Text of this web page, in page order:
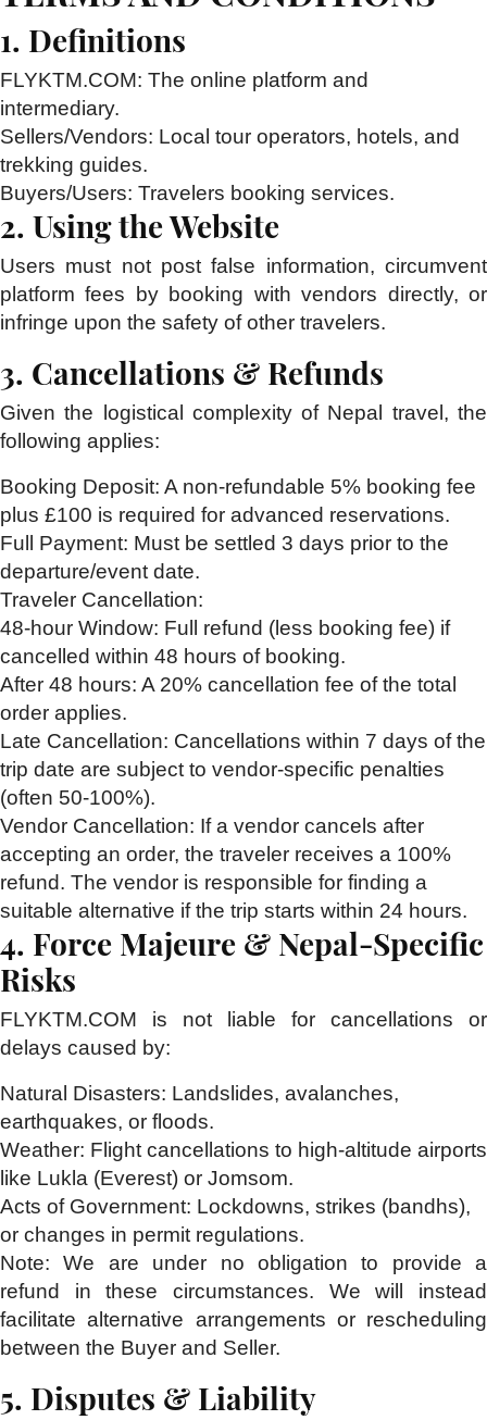
1. Definitions
FLYKTM.COM: The online platform and
intermediary.
Sellers/Vendors: Local tour operators, hotels, and
trekking guides.
Buyers/Users: Travelers booking services.
2. Using the Website
Users must not post false information, circumvent
platform fees by booking with vendors directly, or
infringe upon the safety of other travelers.
3. Cancellations & Refunds
Given the logistical complexity of Nepal travel, the
following applies:
Booking Deposit: A non-refundable 5% booking fee
plus £100 is required for advanced reservations.
Full Payment: Must be settled 3 days prior to the
departure/event date.
Traveler Cancellation:
48-hour Window: Full refund (less booking fee) if
cancelled within 48 hours of booking.
After 48 hours: A 20% cancellation fee of the total
order applies.
Late Cancellation: Cancellations within 7 days of the
trip date are subject to vendor-specific penalties
(often 50-100%).
Vendor Cancellation: If a vendor cancels after
accepting an order, the traveler receives a 100%
refund. The vendor is responsible for finding a
suitable alternative if the trip starts within 24 hours.
4. Force Majeure & Nepal-Specific
Risks
FLYKTM.COM is not liable for cancellations or
delays caused by:
Natural Disasters: Landslides, avalanches,
earthquakes, or floods.
Weather: Flight cancellations to high-altitude airports
like Lukla (Everest) or Jomsom.
Acts of Government: Lockdowns, strikes (bandhs),
or changes in permit regulations.
Note: We are under no obligation to provide a
refund in these circumstances. We will instead
facilitate alternative arrangements or rescheduling
between the Buyer and Seller.
5. Disputes & Liability